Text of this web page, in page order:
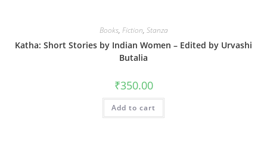
Books, Fiction, Stanza
Katha: Short Stories by Indian Women – Edited by Urvashi
Butalia
₹350.00
Add to cart